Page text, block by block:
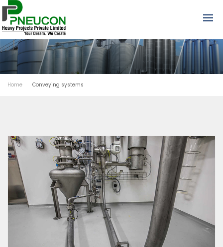
Home Conveying systems